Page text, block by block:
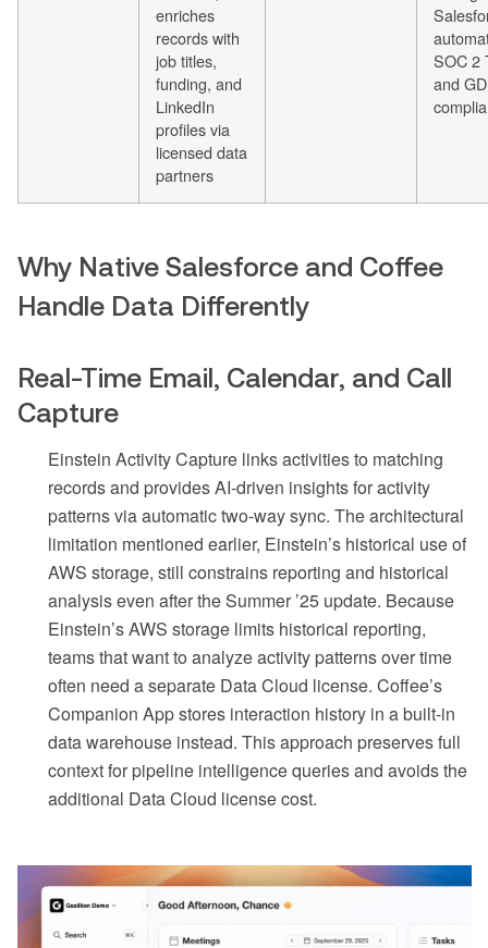
enriches
records with
job titles,
funding, and
LinkedIn
profiles via
licensed data
partners
SOC 2
and
Why Native Salesforce and Coffee
Handle Data Differently
Real-Time Email, Calendar, and Call
Capture
Einstein Activity Capture links activities to matching
records and provides AI-driven insights for activity
patterns via automatic two-way sync. The architectural
limitation mentioned earlier, Einstein’s historical use of
AWS storage, still constrains reporting and historical
analysis even after the Summer ’25 update. Because
Einstein’s AWS storage limits historical reporting,
teams that want to analyze activity patterns over time
often need a separate Data Cloud license. Coffee’s
Companion App stores interaction history in a built-in
data warehouse instead. This approach preserves full
context for pipeline intelligence queries and avoids the
additional Data Cloud license cost.